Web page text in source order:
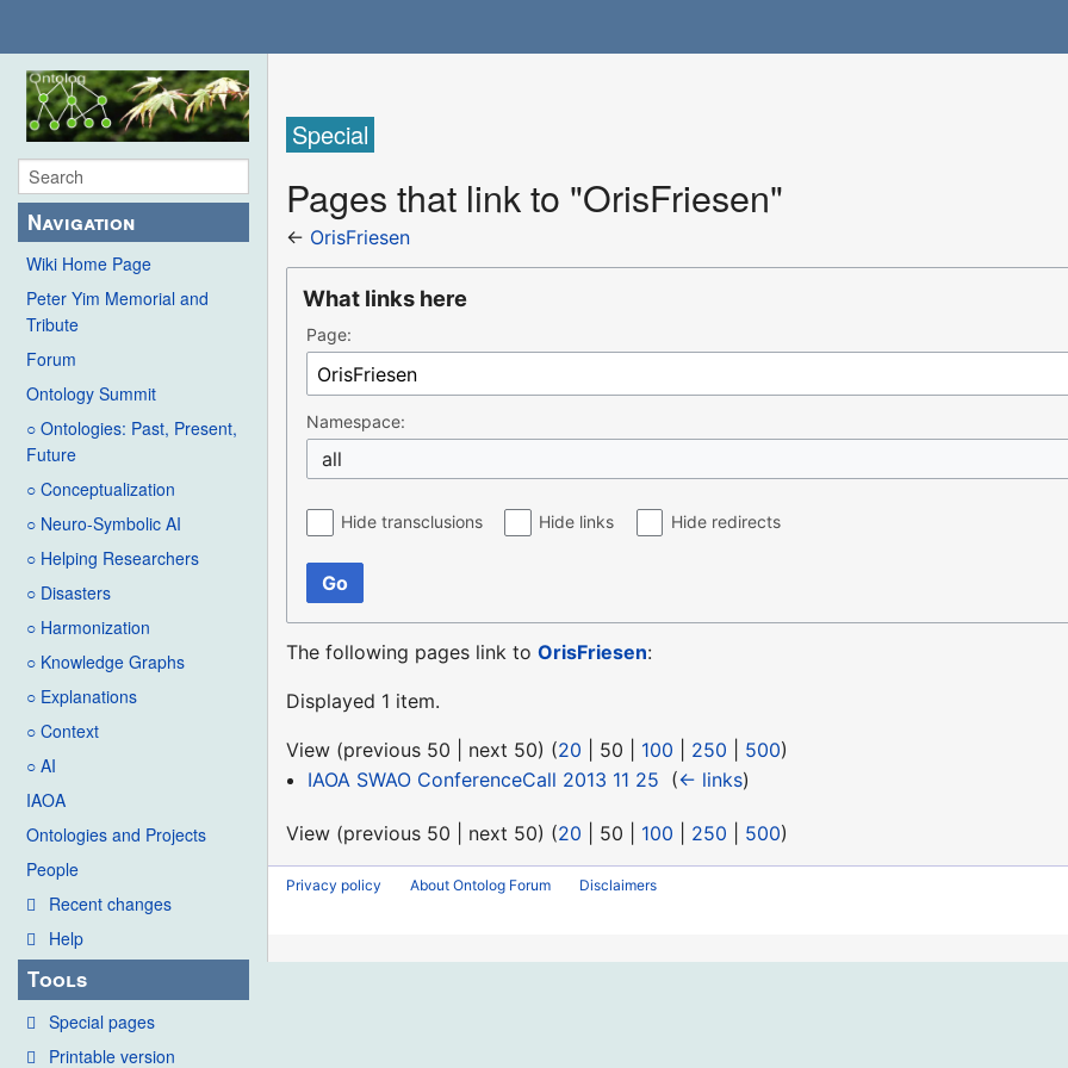
Navigation
Wiki Home Page
Peter Yim Memorial and
Tribute
Forum
Ontology Summit
○ Ontologies: Past, Present,
Future
○ Conceptualization
○ Neuro-Symbolic AI
○ Helping Researchers
○ Disasters
○ Harmonization
○ Knowledge Graphs
○ Explanations
○ Context
○ AI
IAOA
Ontologies and Projects
People
Recent changes
Help
Tools
Special pages
Printable version
Special
Pages that link to "OrisFriesen"
← OrisFriesen
What links here
Page:
Namespace:
all
Hide transclusions Hide links Hide redirects
Go
The following pages link toOrisFriesen:
Displayed 1 item.
View (previous 50 next 50) (20 50 100 250 500)
IAOA SWAO ConferenceCall 2013 11 25 (← links)
View (previous 50 next 50) (20 50 100 250 500)
Privacy policy About Ontolog Forum Disclaimers